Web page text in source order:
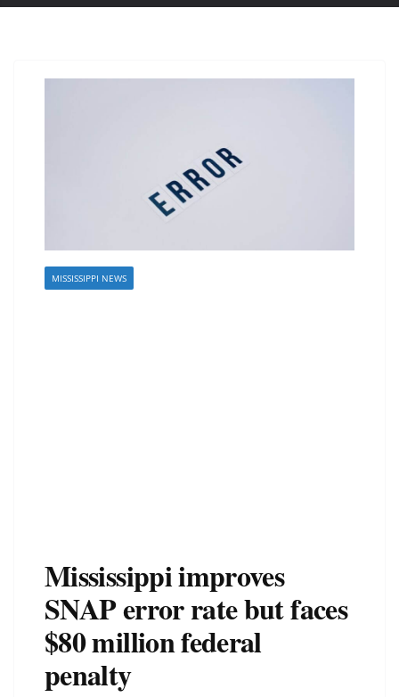
MISSISSIPPI NEWS
Mississippi improves
SNAP error rate but faces
$80 million federal
penalty